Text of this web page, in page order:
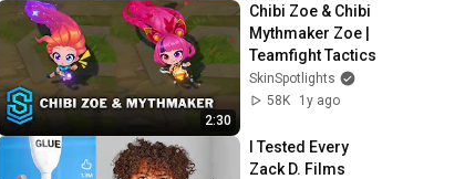
2:30
Chibi Zoe & Chibi
Mythmaker Zoe |
Teamfight Tactics
SkinSpotlights
58K
1y ago
I Tested Every
Zack D. Films